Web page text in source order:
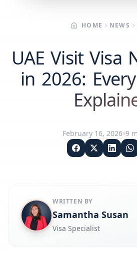
HOME NEWS
UAE Visit Visa
in 2026:
February 16, 2026 9
WRITTEN BY
Samantha Susan
Visa Specialist